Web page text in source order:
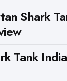
Shark
Tank